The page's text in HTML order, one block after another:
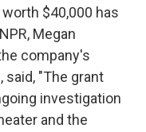
$40,000 has
Megan
company's
"The grant
investigation
and the